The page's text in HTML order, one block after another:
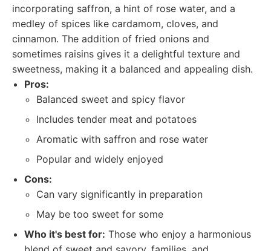
incorporating saffron, a hint of rose water, and a
medley of spices like cardamom, cloves, and
cinnamon. The addition of fried onions and
sometimes raisins gives it a delightful texture and
sweetness, making it a balanced and appealing dish.
Pros:
Balanced sweet and spicy flavor
Includes tender meat and potatoes
Aromatic with saffron and rose water
Popular and widely enjoyed
Cons:
Can vary significantly in preparation
May be too sweet for some
Who it's best for: Those who enjoy a harmonious